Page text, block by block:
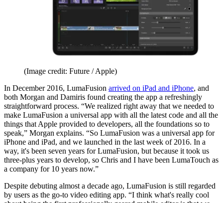
(Image credit: Future / Apple)
In December 2016, LumaFusion arrived on iPad and iPhone, and
both Morgan and Damiris found creating the app a refreshingly
straightforward process. “We realized right away that we needed to
make LumaFusion a universal app with all the latest code and all the
things that Apple provided to developers, all the foundations so to
speak,” Morgan explains. “So LumaFusion was a universal app for
iPhone and iPad, and we launched in the last week of 2016. In a
way, it's been seven years for LumaFusion, but because it took us
three-plus years to develop, so Chris and I have been LumaTouch as
a company for 10 years now.”
Despite debuting almost a decade ago, LumaFusion is still regarded
by users as the go-to video editing app. “I think what's really cool